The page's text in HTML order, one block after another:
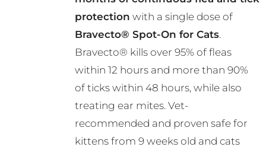
be
chosen
on
the
product
page
through
R495.00
protection with a single dose of
Bravecto® Spot-On for Cats.
Bravecto® kills over 95% of fleas
within 12 hours and more than 90%
of ticks within 48 hours, while also
treating ear mites. Vet-
recommended and proven safe for
kittens from 9 weeks old and cats